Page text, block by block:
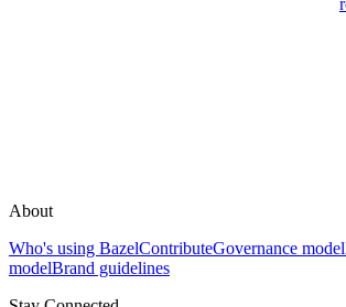
About
Who's using BazelContributeGovernance model
modelBrand guidelines